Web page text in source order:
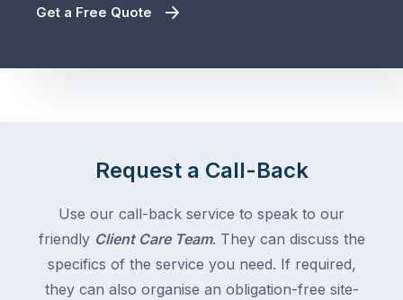
Get a Free Quote
Request a Call-Back
Use our call-back service to speak to our
friendly Client Care Team. They can discuss the
specifics of the service you need. If required,
they can also organise an obligation-free site-